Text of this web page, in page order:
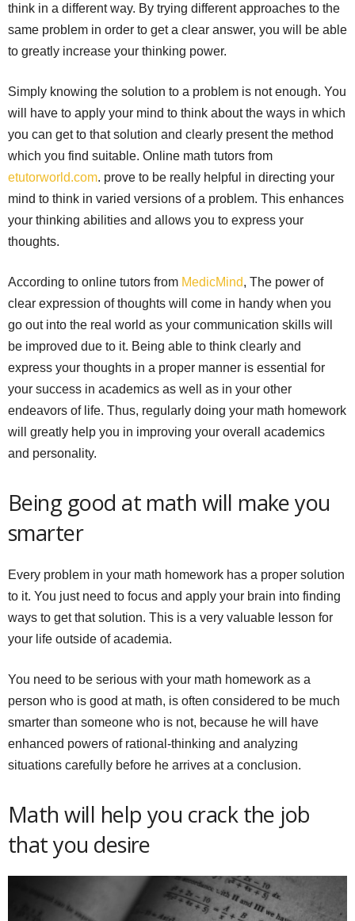
think in a different way. By trying different approaches to the
same problem in order to get a clear answer, you will be able
to greatly increase your thinking power.
Simply knowing the solution to a problem is not enough. You
will have to apply your mind to think about the ways in which
you can get to that solution and clearly present the method
which you find suitable. Online math tutors from
etutorworld.com. prove to be really helpful in directing your
mind to think in varied versions of a problem. This enhances
your thinking abilities and allows you to express your
thoughts.
According to online tutors from MedicMind, The power of
clear expression of thoughts will come in handy when you
go out into the real world as your communication skills will
be improved due to it. Being able to think clearly and
express your thoughts in a proper manner is essential for
your success in academics as well as in your other
endeavors of life. Thus, regularly doing your math homework
will greatly help you in improving your overall academics
and personality.
Being good at math will make you
smarter
Every problem in your math homework has a proper solution
to it. You just need to focus and apply your brain into finding
ways to get that solution. This is a very valuable lesson for
your life outside of academia.
You need to be serious with your math homework as a
person who is good at math, is often considered to be much
smarter than someone who is not, because he will have
enhanced powers of rational-thinking and analyzing
situations carefully before he arrives at a conclusion.
Math will help you crack the job
that you desire